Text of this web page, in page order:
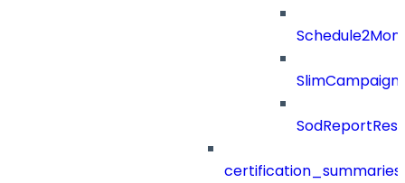
SlimCampaign
certification_summaries